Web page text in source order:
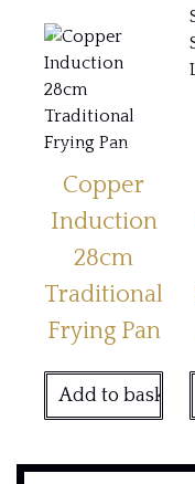
Copper
Induction
28cm
Traditional
Frying Pan
Add to basket